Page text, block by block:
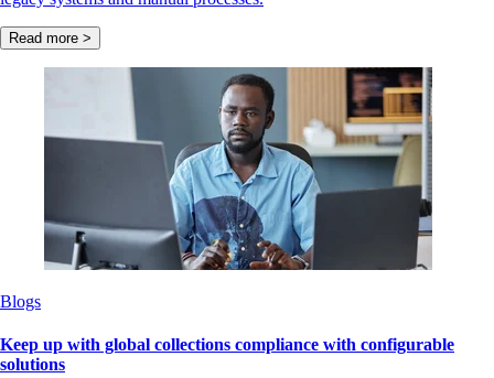
Read more >
Blogs
Keep up with global collections compliance with configurable
solutions